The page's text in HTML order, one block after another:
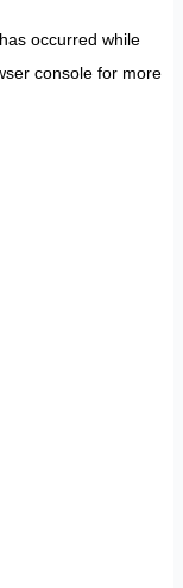
occurred while
consolefor more